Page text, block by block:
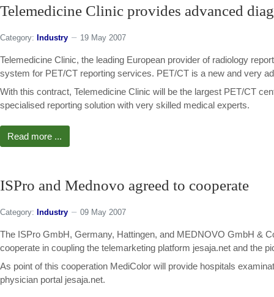
Telemedicine Clinic provides advanced
Category: Industry 19 May 2007
Telemedicine Clinic, the leading European provider of radiology
system for PET/CT reporting services. PET/CT is a new and very
With this contract, Telemedicine Clinic will be the largest PET/CT
specialised reporting solution with very skilled medical experts.
Read more ...
ISPro and Mednovo agreed to cooperate
Category: Industry 09 May 2007
The ISPro GmbH, Germany, Hattingen, and MEDNOVO GmbH &
cooperate in coupling the telemarketing platform jesaja.net and the
As point of this cooperation MediColor will provide hospitals
physician portal jesaja.net.